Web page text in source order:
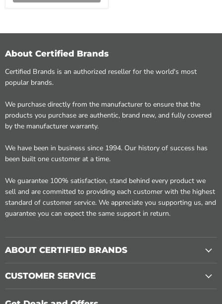
About Certified Brands
Certified Brands is an authorized reseller for the world's most
popular brands.
We purchase directly from the manufacturer to ensure that the
products you purchase are authentic, brand new, and fully covered
by the manufacturer warranty.
We have been in business since 1994. Our history of success has
been built one customer at a time.
We guarantee 100% satisfaction, stand behind every product we
sell and are committed to providing each customer with the highest
standard of customer service. We appreciate you supporting us, and
guarantee you can expect the same support in return.
ABOUT CERTIFIED BRANDS
CUSTOMER SERVICE